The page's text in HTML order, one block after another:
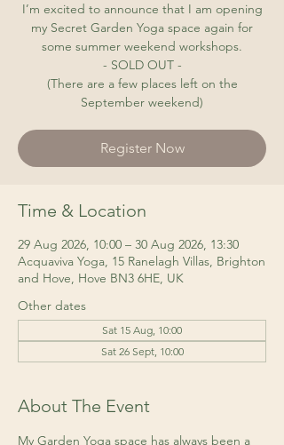
I’m excited to announce that I am opening
my Secret Garden Yoga space again for
some summer weekend workshops.
- SOLD OUT -
(There are a few places left on the
September weekend)
Register Now
Time & Location
29 Aug 2026, 10:00 – 30 Aug 2026, 13:30
Acquaviva Yoga, 15 Ranelagh Villas, Brighton
and Hove, Hove BN3 6HE, UK
Other dates
Sat 15 Aug, 10:00
Sat 26 Sept, 10:00
About The Event
My Garden Yoga space has always been a